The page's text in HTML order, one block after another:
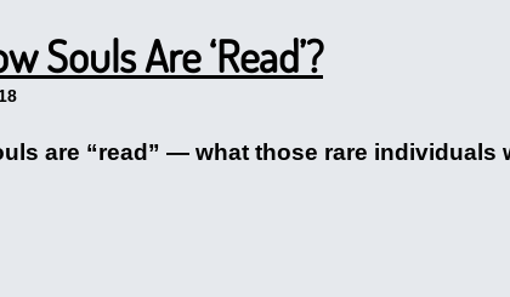
Souls Are ‘Read’?
are “read” — what those rare individuals